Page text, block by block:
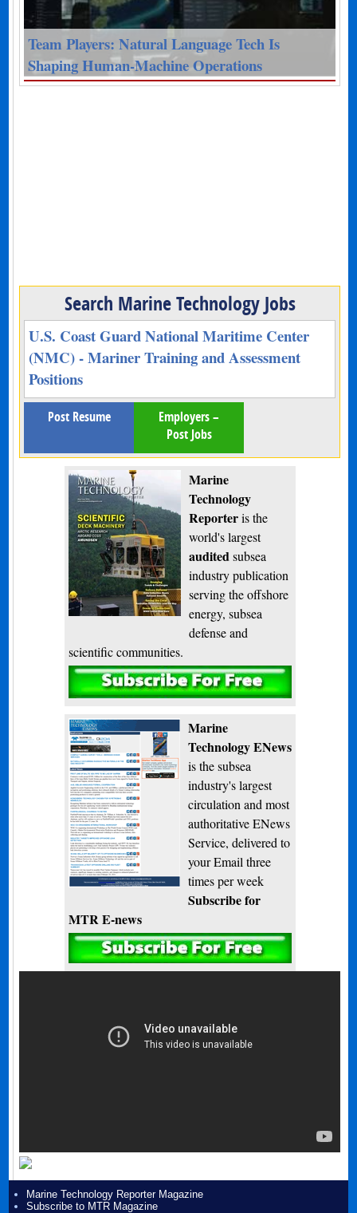
Team Players: Natural Language Tech Is
Shaping Human-Machine Operations
Search Marine Technology Jobs
U.S. Coast Guard National Maritime Center
(NMC) - Mariner Training and Assessment
Positions
Post Resume
Employers –
Post Jobs
Marine
Technology
Reporteris the
world's largest
audited subsea
industry publication
serving the offshore
energy, subsea
defense and
scientific communities.
Subscribe
Marine
Technology ENews
is the subsea
industry's largest
circulation and most
authoritative ENews
Service, delivered to
your Email three
times per week
Subscribe for
MTR E-news
Marine Technology Reporter Magazine
Subscribe to MTR Magazine